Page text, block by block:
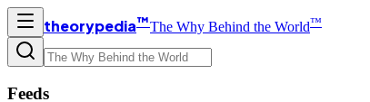
theorypedia™The Why Behind the World™
Feeds